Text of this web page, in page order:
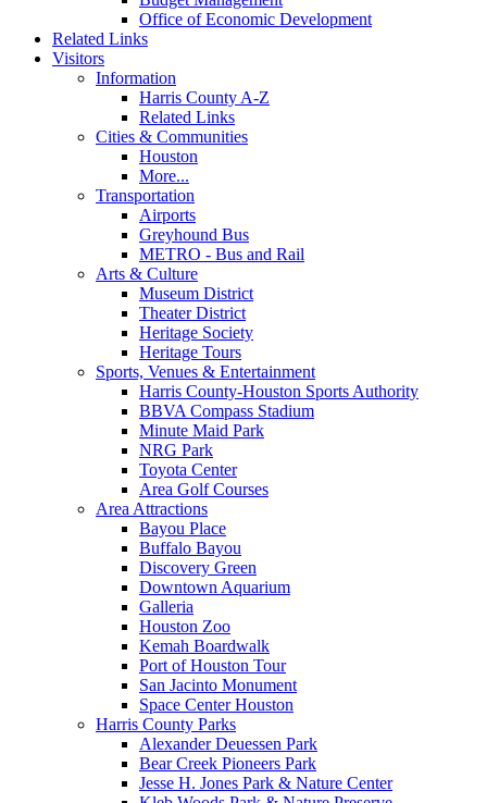
Office of Economic Development
Related Links
Visitors
Information
Harris County A-Z
Related Links
Cities & Communities
Houston
More...
Transportation
Airports
Greyhound Bus
METRO - Bus and Rail
Arts & Culture
Museum District
Theater District
Heritage Society
Heritage Tours
Sports, Venues & Entertainment
Harris County-Houston Sports Authority
BBVA Compass Stadium
Minute Maid Park
NRG Park
Toyota Center
Area Golf Courses
Area Attractions
Bayou Place
Buffalo Bayou
Discovery Green
Downtown Aquarium
Galleria
Houston Zoo
Kemah Boardwalk
Port of Houston Tour
San Jacinto Monument
Space Center Houston
Harris County Parks
Alexander Deuessen Park
Bear Creek Pioneers Park
Jesse H. Jones Park & Nature Center